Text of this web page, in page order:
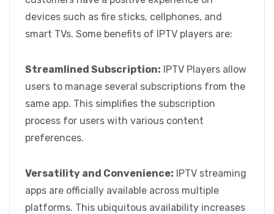
devices such as fire sticks, cellphones, and
smart TVs. Some benefits of IPTV players are:
Streamlined Subscription: IPTV Players allow
users to manage several subscriptions from the
same app. This simplifies the subscription
process for users with various content
preferences.
Versatility and Convenience: IPTV streaming
apps are officially available across multiple
platforms. This ubiquitous availability increases